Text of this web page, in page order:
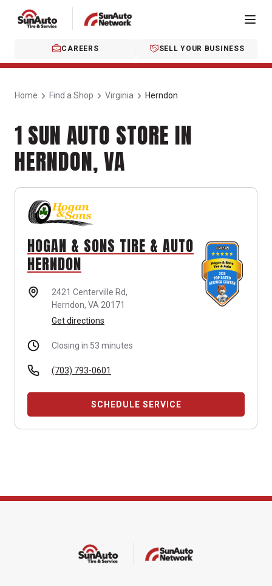
CAREERS SELL YOUR BUSINESS
Home Find a Shop Virginia Herndon
1 SUN AUTO STORE IN
HERNDON, VA
HOGAN & SONS TIRE & AUTO
HERNDON
2421 Centerville Rd,
Herndon, VA 20171
Get directions
Closing in 53 minutes
(703) 793-0601
SCHEDULE SERVICE